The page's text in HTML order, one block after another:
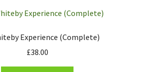
Experience (Complete)
£38.00